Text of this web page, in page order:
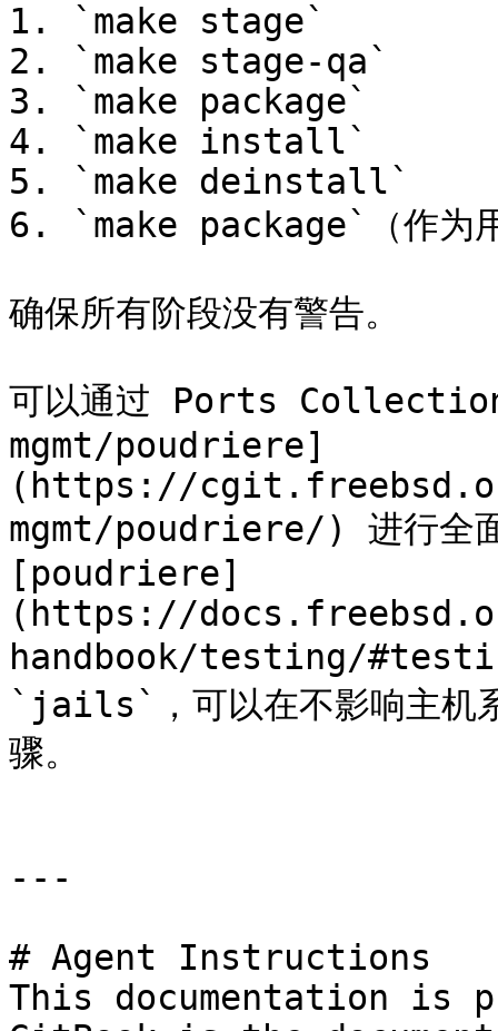
1. `make stage`
2. `make stage-qa`
3. `make package`
4. `make install`
5. `make deinstall`
6. `make package`（作为
确保所有阶段没有警告。
可以通过 Ports
mgmt/poudriere]
(https://
mgmt/poudriere/) 进行全面
[poudriere]
(https://
handbook/testing/
`jails`，可以在不影响主机
骤。
---
# Agent Instructions
This documentation is